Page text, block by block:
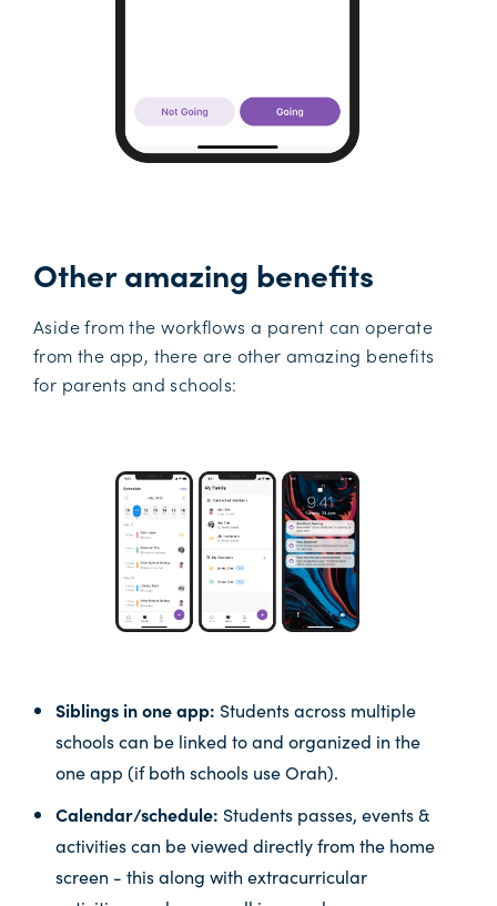
Other amazing benefits
Aside from the workflows a parent can operate
from the app, there are other amazing benefits
for parents and schools:
Siblings in one app: Students across multiple
schools can be linked to and organized in the
one app (if both schools use Orah).
Calendar/schedule: Students passes, events &
activities can be viewed directly from the home
screen - this along with extracurricular